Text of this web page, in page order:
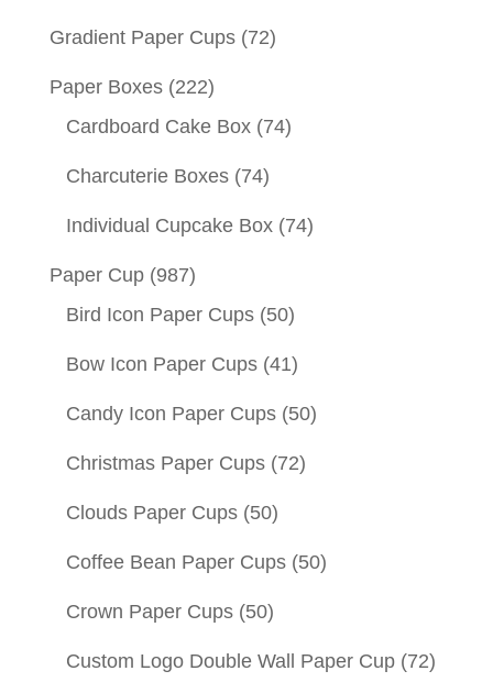
Gradient Paper Cups (72)
Paper Boxes (222)
Cardboard Cake Box (74)
Charcuterie Boxes (74)
Individual Cupcake Box (74)
Paper Cup (987)
Bird Icon Paper Cups (50)
Bow Icon Paper Cups (41)
Candy Icon Paper Cups (50)
Christmas Paper Cups (72)
Clouds Paper Cups (50)
Coffee Bean Paper Cups (50)
Crown Paper Cups (50)
Custom Logo Double Wall Paper Cup (72)